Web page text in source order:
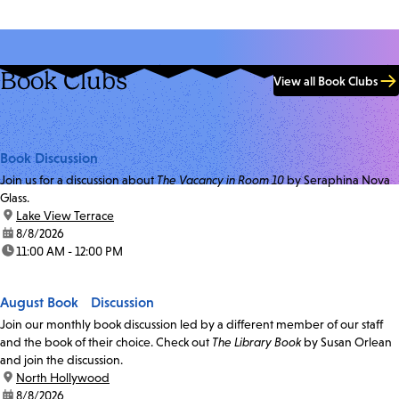
Book Clubs View all Book Clubs
Book Discussion
Join us for a discussion aboutThe Vacancy in Room 10by Seraphina Nova
Glass.
location:
Lake View Terrace
date:8/8/2026
time:11:00 AM - 12:00 PM
August Book Discussion
Join our monthly book discussion led by a different member of our staff
and the book of their choice. Check out The Library Bookby Susan Orlean
and join the discussion.
location:
North Hollywood
date:8/8/2026